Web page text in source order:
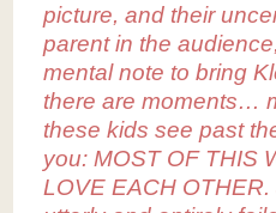
picture, and their
parent in the
mental note to bring
there are moments…
these kids see past
you: MOST OF THIS
LOVE EACH